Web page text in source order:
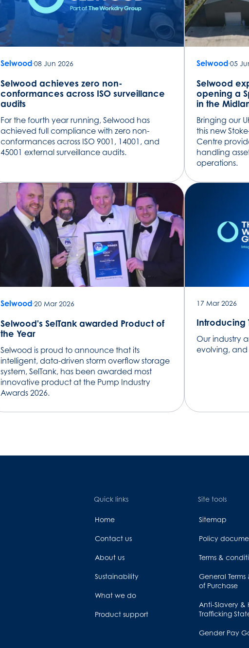
Selwood08 Jun 2026
Selwood achieves zero non-
conformances across ISO surveillance
audits
For the fourth year running, Selwood has
achieved full compliance with zero non-
conformances across ISO 9001, 14001, and
45001 external surveillance audits.
Selwood05
Selwood
opening a
in the
Bringing our
this new
Centre
handling
operations.
Selwood20 Mar 2026
Selwood's SelTank awarded Product of
the Year
Selwood is proud to announce that its
intelligent, data-driven storm overflow storage
system, SelTank, has been awarded most
innovative product at the Pump Industry
Awards 2026.
17 Mar 2026
Introducing
Our industry
evolving, and
Quick links
Home
Contact us
About us
Sustainability
What we do
Product support
Site tools
Sitemap
Policy
Terms &
General
of Purchase
Anti-Slavery &
Trafficking
Gender Pay